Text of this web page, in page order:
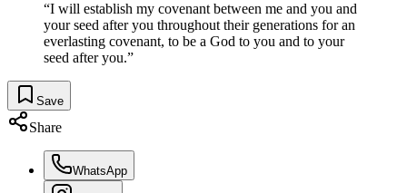
“I will establish my covenant between me and you and
your seed after you throughout their generations for an
everlasting covenant, to be a God to you and to your
seed after you.”
Save
Share
WhatsApp